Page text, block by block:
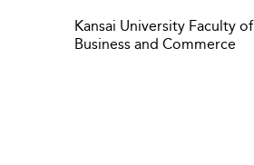
Kansai University Faculty of
Business and Commerce